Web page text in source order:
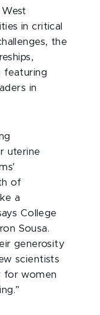
in critical
the
featuring
in
uterine
of
a
College
Sousa.
generosity
scientists
for women